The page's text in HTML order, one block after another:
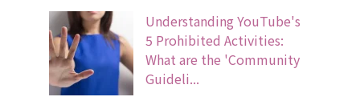
Understanding YouTube's
5 Prohibited Activities:
What are the 'Community
Guideli...